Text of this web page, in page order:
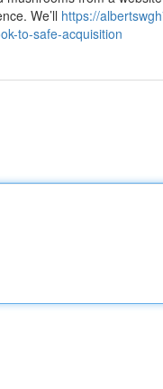
We’ll https://
to-safe-acquisition